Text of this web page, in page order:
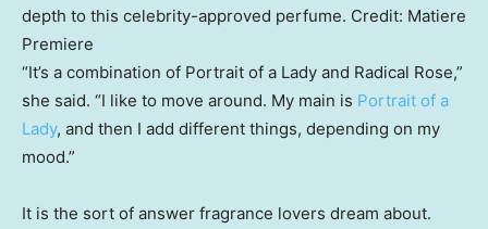
depth to this celebrity-approved perfume. Credit: Matiere
Premiere
“It’s a combination of Portrait of a Lady and Radical Rose,”
she said. “I like to move around. My main is Portrait of a
Lady, and then I add different things, depending on my
mood.”
It is the sort of answer fragrance lovers dream about.